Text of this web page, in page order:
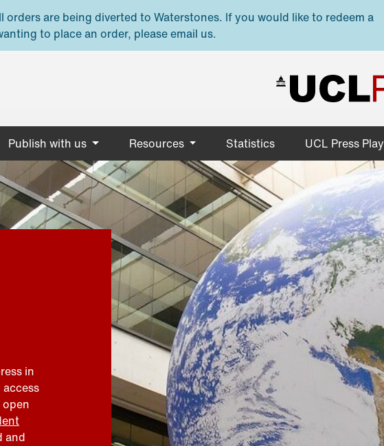
are being diverted to Waterstones. If you would like to redeem a
to place an order, please email us.
Publish with us Resources Statistics UCL Press Play
in
and